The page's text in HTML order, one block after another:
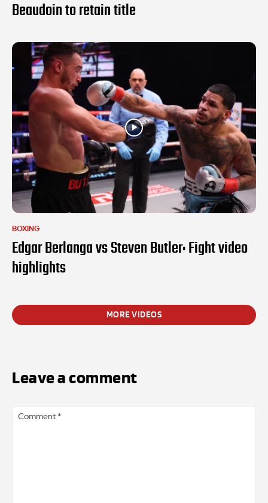
Beaudoin to retain title
BOXING
Edgar Berlanga vs Steven Butler: Fight video
highlights
MORE VIDEOS
Leave a comment